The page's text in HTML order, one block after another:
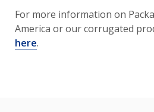
For more information on
America or our corrugated
here.